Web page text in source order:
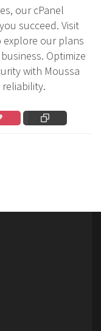
our cPanel
succeed. Visit
explore our plans
Optimize
with Moussa